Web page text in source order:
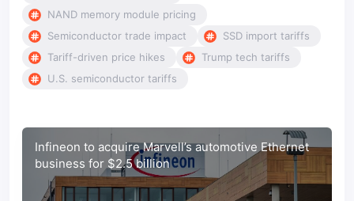
NAND memory module pricing
Semiconductor trade impact
SSD import tariffs
Tariff-driven price hikes
Trump tech tariffs
U.S. semiconductor tariffs
Infineon to acquire Marvell’s automotive Ethernet
business for $2.5 billion